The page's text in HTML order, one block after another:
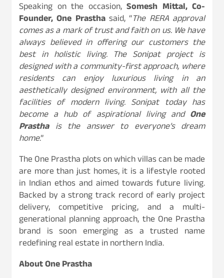
Speaking on the occasion, Somesh Mittal, Co-
Founder, One Prastha said, “The RERA approval
comes as a mark of trust and faith on us. We have
always believed in offering our customers the
best in holistic living. The Sonipat project is
designed with a community-first approach, where
residents can enjoy luxurious living in an
aesthetically designed environment, with all the
facilities of modern living. Sonipat today has
become a hub of aspirational living and One
Prasthais the answer to everyone’s dream
home.”
The One Prastha plots on which villas can be made
are more than just homes, it is a lifestyle rooted
in Indian ethos and aimed towards future living.
Backed by a strong track record of early project
delivery, competitive pricing, and a multi-
generational planning approach, the One Prastha
brand is soon emerging as a trusted name
redefining real estate in northern India.
About One Prastha